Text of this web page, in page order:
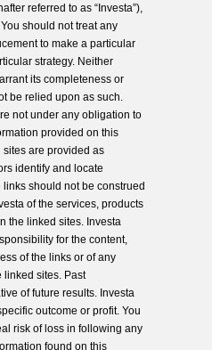
referred to as “Investa”),
should not treat any
to make a particular
strategy. Neither
its completeness or
be relied upon as such.
not under any obligation to
provided on this
are provided as
identify and locate
should not be construed
of the services, products
the linked sites. Investa
for the content,
of the links or of any
linked sites. Past
of future results. Investa
outcome or profit. You
risk of loss in following any
found on this